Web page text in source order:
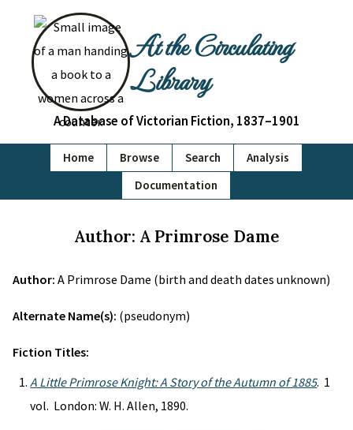
At the Circulating
Library
A Database of Victorian Fiction, 1837–1901
Home Browse Search
Analysis
Documentation
Author: A Primrose Dame
Author: A Primrose Dame (birth and death dates unknown)
Alternate Name(s): (pseudonym)
Fiction Titles:
A Little Primrose Knight: A Story of the Autumn of 1885. 1
vol. London: W. H. Allen, 1890.